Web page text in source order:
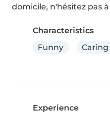
domicile, n'hésitez pas
Characteristics
Funny
Caring
Experience